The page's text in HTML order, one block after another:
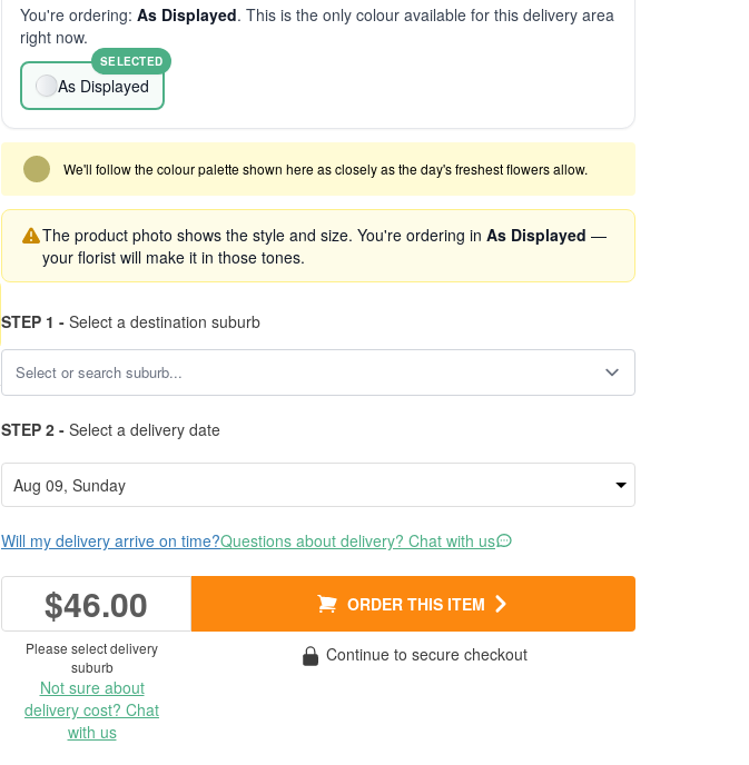
You're ordering: As Displayed. This is the only colour available for this delivery area
right now.
As Displayed
SELECTED
We'll follow the colour palette shown here as closely as the day's freshest flowers allow.
The product photo shows the style and size. You're ordering in As Displayed —
your florist will make it in those tones.
STEP 1 - Select a destination suburb
STEP 2 - Select a delivery date
Will my delivery arrive on time?Questions about delivery? Chat with us
$46.00 ORDER THIS ITEM
Please select delivery
suburb
Not sure about
delivery cost? Chat
with us
Continue to secure checkout